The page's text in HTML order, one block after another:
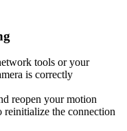
tools or your
is correctly
reopen your motion
reinitialize the connection